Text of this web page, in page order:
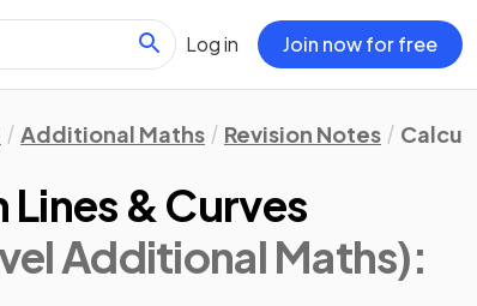
Log in Join now for free
Additional Maths Revision Notes
& Curves
Additional Maths):